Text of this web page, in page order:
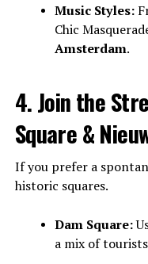
Music Styles:
Chic
Amsterdam.
4. Join the
Square &
If you prefer a
historic squares.
Dam Square:
a mix of